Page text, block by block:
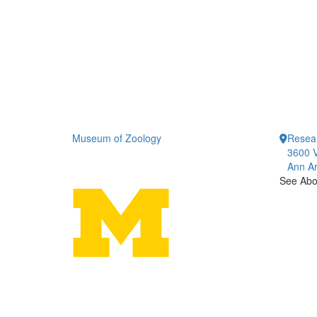
Museum of Zoology
3600
Ann
See